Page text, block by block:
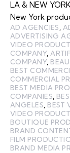
LA & NEW
New York
AD AGENCIES
ADVERTISING
VIDEO
COMPANY,
COMPANY,
BEST
COMMERCIAL
BEST MEDIA
COMPANIES
ANGELES BEST
VIDEO
BOUTIQUE
BRAND
FILM
BRAND MEDIA